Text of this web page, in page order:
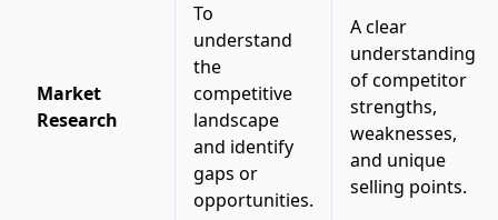
Market
Research
To
understand
the
competitive
landscape
and identify
gaps or
opportunities.
A clear
understanding
of competitor
strengths,
weaknesses,
and unique
selling points.